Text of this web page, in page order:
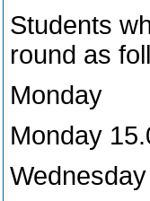
Students
round as
Monday
Monday